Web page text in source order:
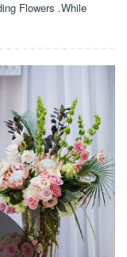
Flowers .While